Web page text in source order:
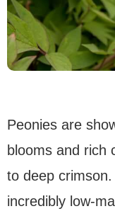
Peonies are
blooms and rich
to deep
incredibly low-